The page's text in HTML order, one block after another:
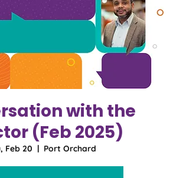
with the
(Feb 2025)
Feb 20
  |
Port Orchard